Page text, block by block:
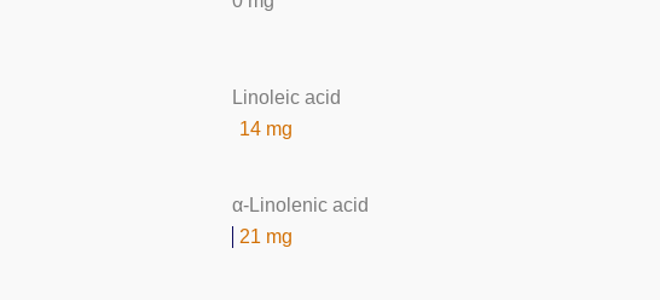
Linoleic acid
14 mg
α-Linolenic acid
21 mg